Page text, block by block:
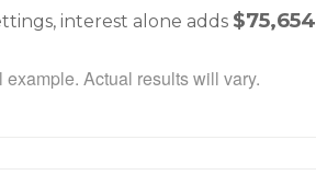
interest alone adds $75,654
example. Actual results will vary.